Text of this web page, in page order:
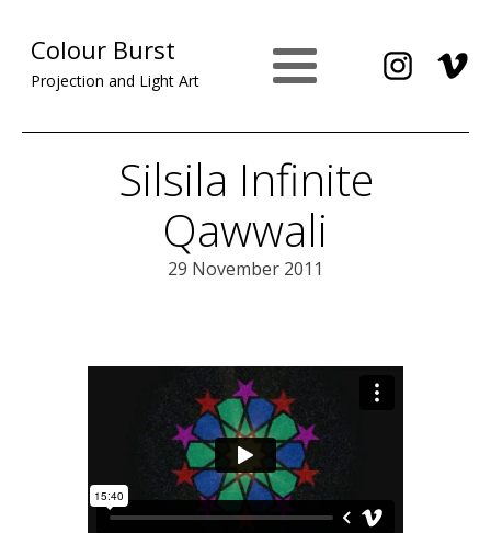
Colour Burst
Projection and Light Art
Silsila Infinite
Qawwali
29 November 2011